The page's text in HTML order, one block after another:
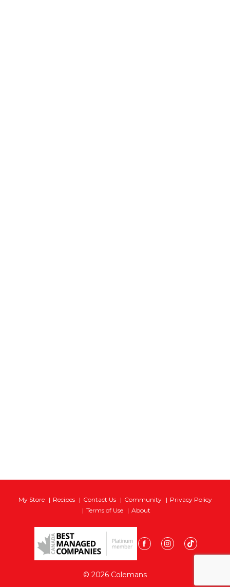
My Store Recipes Contact Us Community
Privacy Policy
Terms of Use
About
© 2026 Colemans